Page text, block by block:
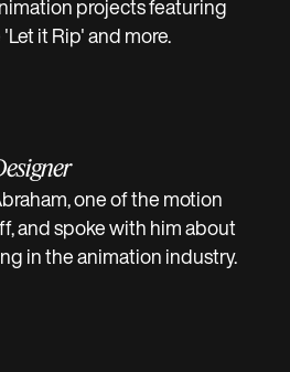
projects featuring
it Rip' and more.
one of the motion
and spoke with him about
in the animation industry.